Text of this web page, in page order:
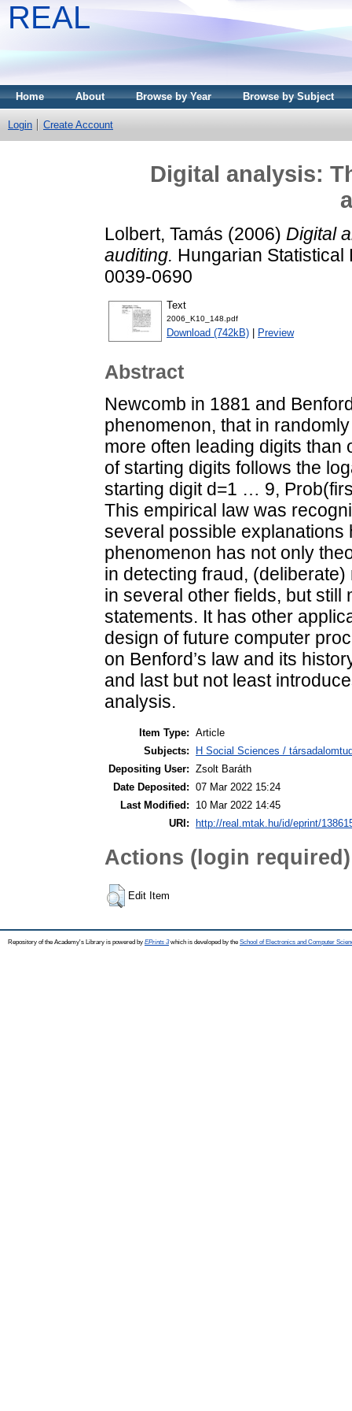
REAL
Home About Browse by Year Browse by Subject
Login Create Account
Digital analysis:
Lolbert, Tamás (2006) Digital
auditing. Hungarian Statistical
0039-0690
Text
2006_K10_148.pdf
Download (742kB) Preview
Abstract
Newcomb in 1881 and
phenomenon, that in
more often leading digits than
of starting digits follows the
starting digit d=1 … 9,
This empirical law was
several possible
phenomenon has not only
in detecting fraud,
in several other fields, but still
statements. It has other
design of future computer
on Benford’s law and its
and last but not least
analysis.
Item Type: Article
Subjects:
H Social Sciences /
Depositing User: Zsolt Baráth
Date Deposited: 07 Mar 2022 15:24
Last Modified:
10 Mar 2022 14:45
URI: http://real.mtak.hu/id/eprint/
Actions (login required)
Edit Item
Repository of the Academy's Library is powered by EPrints 3which is developed by the School of Electronics and Computer